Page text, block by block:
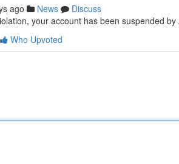
ago News
Discuss
your account has been suspended
Who Upvoted